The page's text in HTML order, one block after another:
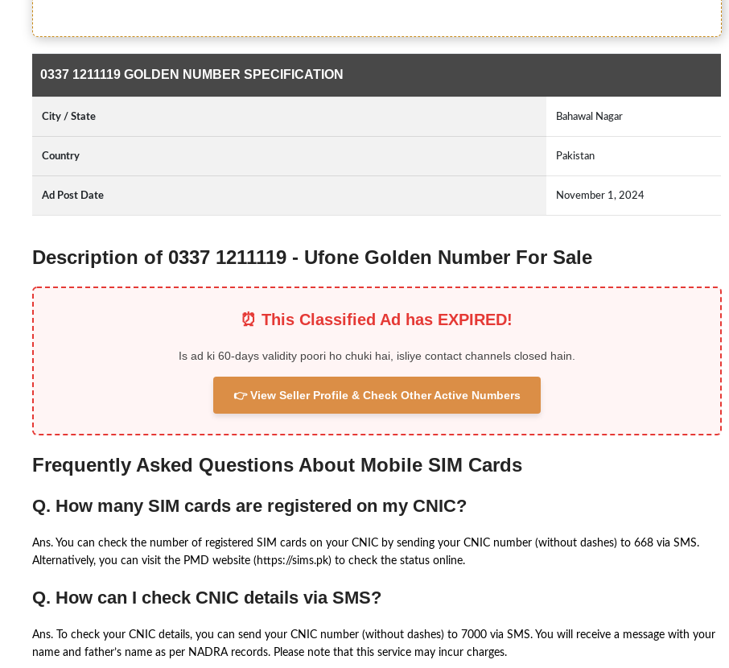
0337 1211119 GOLDEN NUMBER SPECIFICATION
City / State Bahawal Nagar
Country Pakistan
Ad Post Date November 1, 2024
Description of 0337 1211119 - Ufone Golden Number For Sale
⏰ This Classified Ad has EXPIRED!
Is ad ki 60-days validity poori ho chuki hai, isliye contact channels closed hain.
👉 View Seller Profile & Check Other Active Numbers
Frequently Asked Questions About Mobile SIM Cards
Q. How many SIM cards are registered on my CNIC?
Ans. You can check the number of registered SIM cards on your CNIC by sending your CNIC number (without dashes) to 668 via SMS.
Alternatively, you can visit the PMD website (https://sims.pk) to check the status online.
Q. How can I check CNIC details via SMS?
Ans. To check your CNIC details, you can send your CNIC number (without dashes) to 7000 via SMS. You will receive a message with your
name and father’s name as per NADRA records. Please note that this service may incur charges.